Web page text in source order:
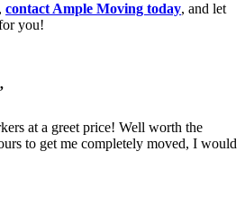
contact Ample Moving today, and let
you!
at a greet price! Well worth the
to get me completely moved, I would